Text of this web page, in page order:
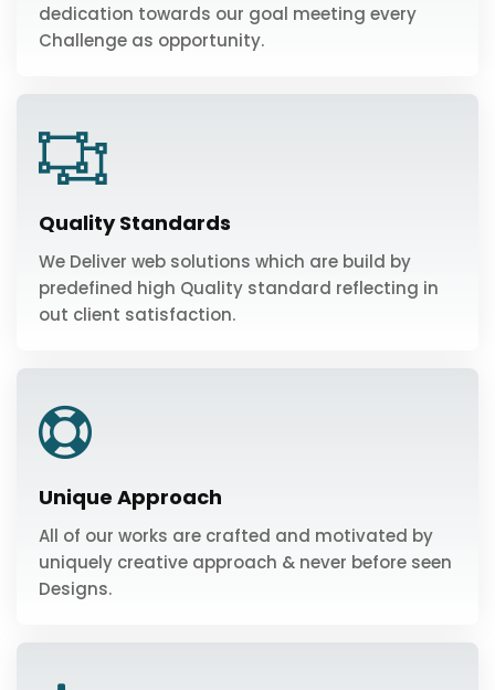
dedication towards our goal meeting every
Challenge as opportunity.
Quality Standards
We Deliver web solutions which are build by
predefined high Quality standard reflecting in
out client satisfaction.
Unique Approach
All of our works are crafted and motivated by
uniquely creative approach & never before seen
Designs.